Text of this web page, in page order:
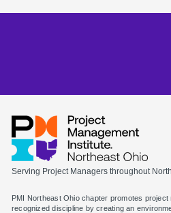
Serving Project Managers throughout
PMI Northeast Ohio chapter promotes project
recognized discipline by creating an